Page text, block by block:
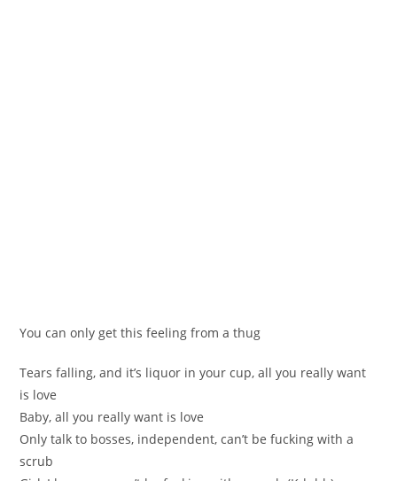
You can only get this feeling from a thug
Tears falling, and it’s liquor in your cup, all you really want
is love
Baby, all you really want is love
Only talk to bosses, independent, can’t be fucking with a
scrub